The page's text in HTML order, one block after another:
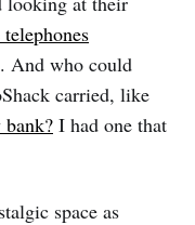
And who could
carried, like
I had one that
space as